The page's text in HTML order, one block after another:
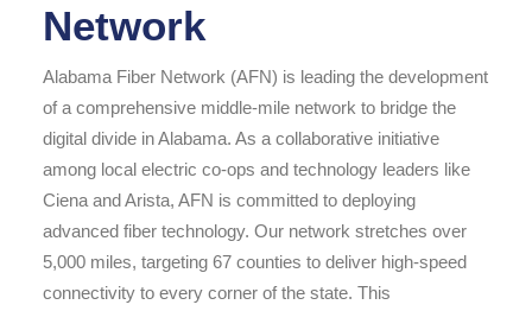
Network
Alabama Fiber Network (AFN) is leading the development
of a comprehensive middle-mile network to bridge the
digital divide in Alabama. As a collaborative initiative
among local electric co-ops and technology leaders like
Ciena and Arista, AFN is committed to deploying
advanced fiber technology. Our network stretches over
5,000 miles, targeting 67 counties to deliver high-speed
connectivity to every corner of the state. This